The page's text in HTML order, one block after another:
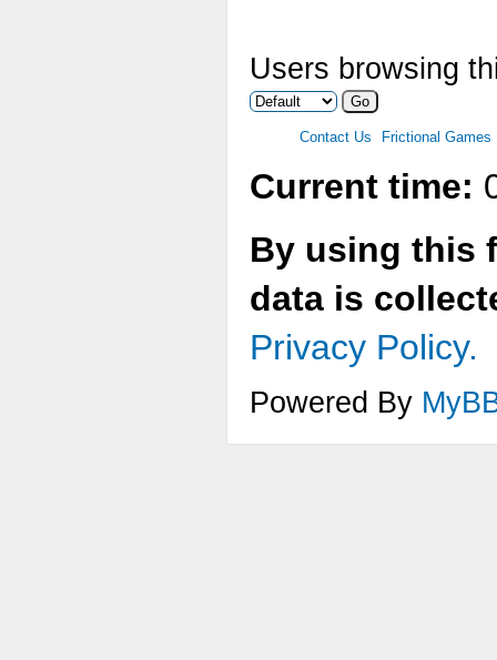
Users browsing
Contact Us Frictional Games
Current time:
By using this
data is
Privacy Policy.
Powered By